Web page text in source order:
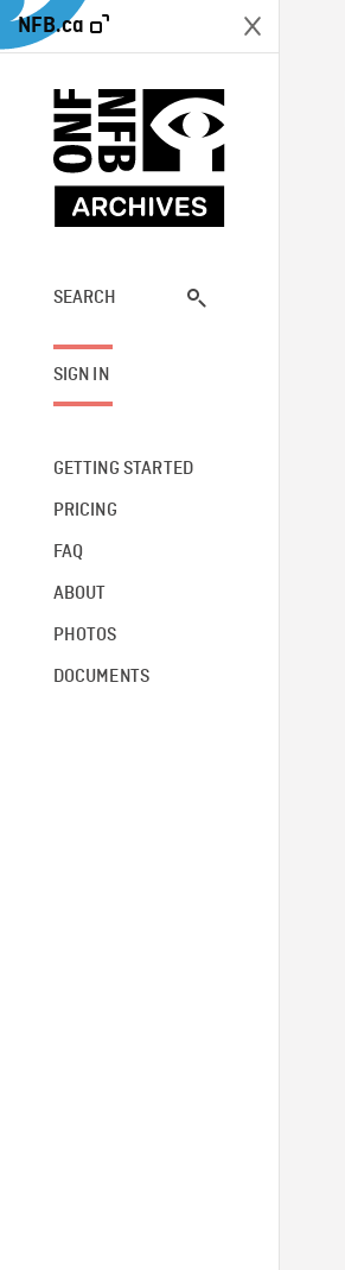
NFB.ca
SEARCH
SIGN IN
GETTING STARTED
PRICING
FAQ
ABOUT
PHOTOS
DOCUMENTS